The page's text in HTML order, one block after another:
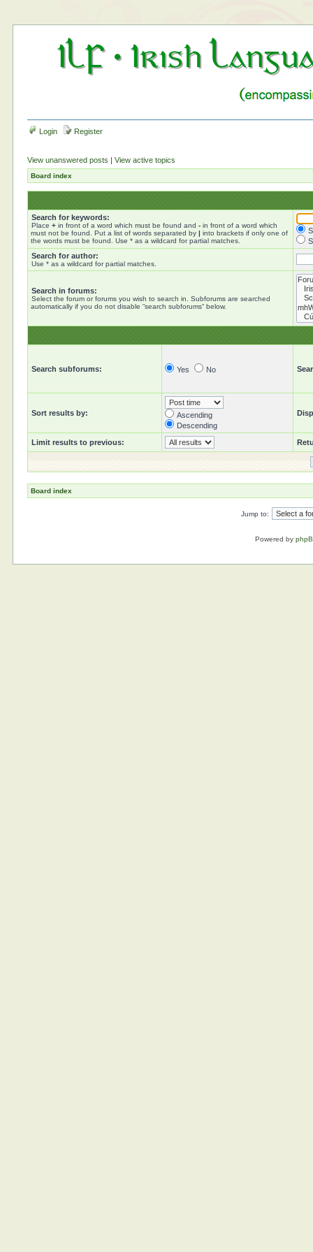
Login Register
View unanswered posts |View active topics
Board index
Search for keywords:
Place+ in front of a word which must be found and- in front of a word which
must not be found. Put a list of words separated by| into brackets if only one of
the words must be found. Use * as a wildcard for partial matches.
Search for author:
Use * as a wildcard for partial matches.
Search in forums:
Select the forum or forums you wish to search in. Subforums are searched
automatically if you do not disable “search subforums“ below.
Search subforums: Yes No
Sort results by:
Ascending
Descending
Limit results to previous:
Board index
Jump to:
Powered by